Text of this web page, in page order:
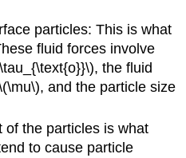
particles: This is what
fluid forces involve
the fluid
and the particle size
of the particles is what
to cause particle